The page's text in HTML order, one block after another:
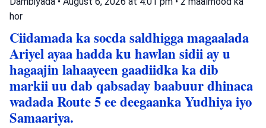
hor
Ciidamada ka socda saldhigga magaalada
Ariyel ayaa hadda ku hawlan sidii ay u
hagaajin lahaayeen gaadiidka ka dib
markii uu dab qabsaday baabuur dhinaca
wadada Route 5 ee deegaanka Yudhiya iyo
Samaariya.